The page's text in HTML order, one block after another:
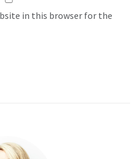
in this browser for the